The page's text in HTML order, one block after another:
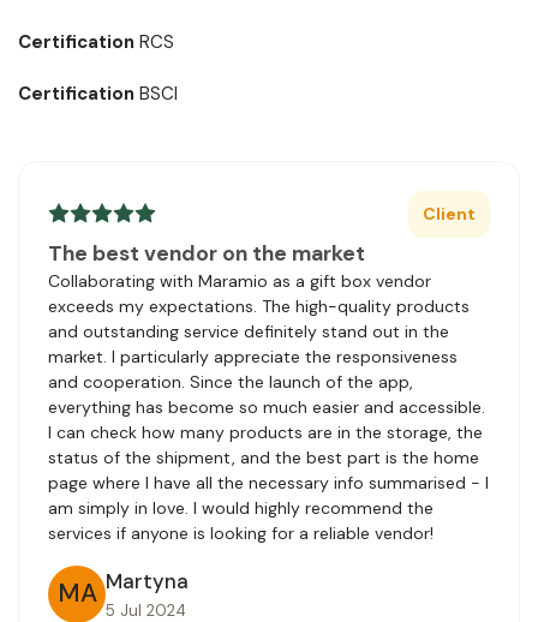
Certification RCS
Certification BSCI
Client
The best vendor on the market
Collaborating with Maramio as a gift box vendor
exceeds my expectations. The high-quality products
and outstanding service definitely stand out in the
market. I particularly appreciate the responsiveness
and cooperation. Since the launch of the app,
everything has become so much easier and accessible.
I can check how many products are in the storage, the
status of the shipment, and the best part is the home
page where I have all the necessary info summarised - I
am simply in love. I would highly recommend the
services if anyone is looking for a reliable vendor!
MA Martyna
5 Jul 2024